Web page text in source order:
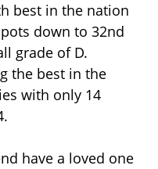
best in the nation
down to 32nd
grade of D.
the best in the
with only 14
have a loved one